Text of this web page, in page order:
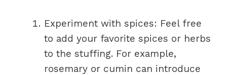
Experiment with spices: Feel free
to add your favorite spices or herbs
to the stuffing. For example,
rosemary or cumin can introduce